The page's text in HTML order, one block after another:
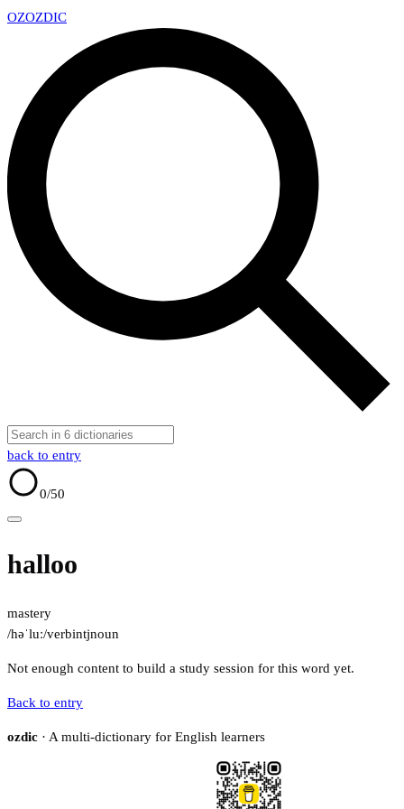
OZOZDIC
back to entry
0/50
halloo
mastery
/həˈluː/verbintjnoun
Not enough content to build a study session for this word yet.
Back to entry
ozdic · A multi-dictionary for English learners